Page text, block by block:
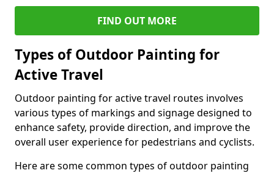
FIND OUT MORE
Types of Outdoor Painting for
Active Travel
Outdoor painting for active travel routes involves
various types of markings and signage designed to
enhance safety, provide direction, and improve the
overall user experience for pedestrians and cyclists.
Here are some common types of outdoor painting